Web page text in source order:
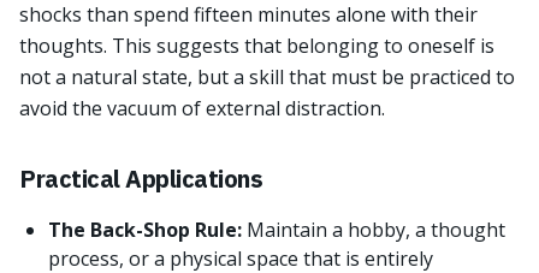
shocks than spend fifteen minutes alone with their
thoughts. This suggests that belonging to oneself is
not a natural state, but a skill that must be practiced to
avoid the vacuum of external distraction.
Practical Applications
The Back-Shop Rule: Maintain a hobby, a thought
process, or a physical space that is entirely